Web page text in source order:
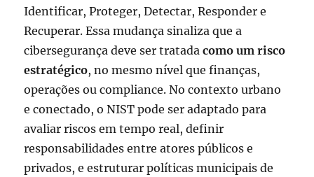
Identificar, Proteger, Detectar, Responder e
Recuperar. Essa mudança sinaliza que a
cibersegurança deve ser tratadacomo um risco
estratégico, no mesmo nível que finanças,
operações ou compliance. No contexto urbano
e conectado, o NIST pode ser adaptado para
avaliar riscos em tempo real, definir
responsabilidades entre atores públicos e
privados, e estruturar políticas municipais de